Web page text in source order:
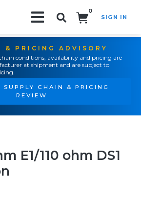
0
SIGN IN
& PRICING ADVISORY
conditions, availability and pricing are
at shipment and are subject to
SUPPLY CHAIN & PRICING
REVIEW
E1/110 ohm DS1